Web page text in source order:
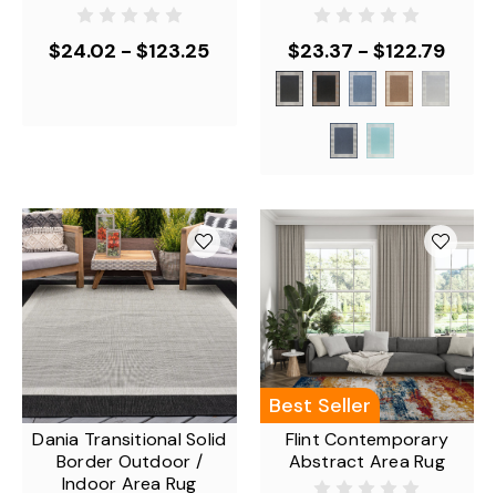
$24.02 - $123.25 $23.37 - $122.79
Dania Transitional Solid
Border Outdoor /
Indoor Area Rug
Best Seller
Flint Contemporary
Abstract Area Rug